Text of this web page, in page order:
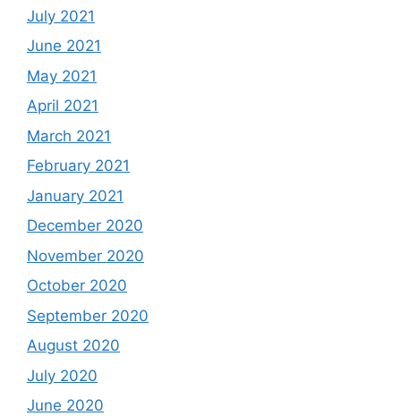
July 2021
June 2021
May 2021
April 2021
March 2021
February 2021
January 2021
December 2020
November 2020
October 2020
September 2020
August 2020
July 2020
June 2020